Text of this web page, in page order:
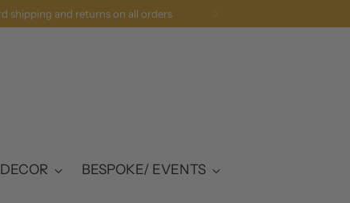
Free UK Delivery over £100
DECOR BESPOKE/ EVENTS